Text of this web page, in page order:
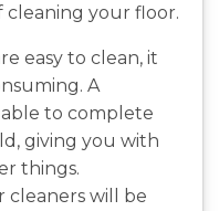
your floor.
easy to clean, it
A
to complete
giving you with
things.
cleaners will be